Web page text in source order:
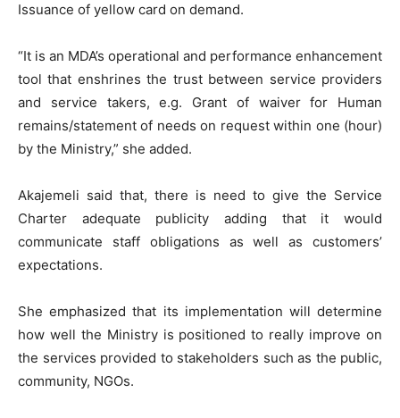
Issuance of yellow card on demand.
“It is an MDA’s operational and performance enhancement
tool that enshrines the trust between service providers
and service takers, e.g. Grant of waiver for Human
remains/statement of needs on request within one (hour)
by the Ministry,” she added.
Akajemeli said that, there is need to give the Service
Charter adequate publicity adding that it would
communicate staff obligations as well as customers’
expectations.
She emphasized that its implementation will determine
how well the Ministry is positioned to really improve on
the services provided to stakeholders such as the public,
community, NGOs.